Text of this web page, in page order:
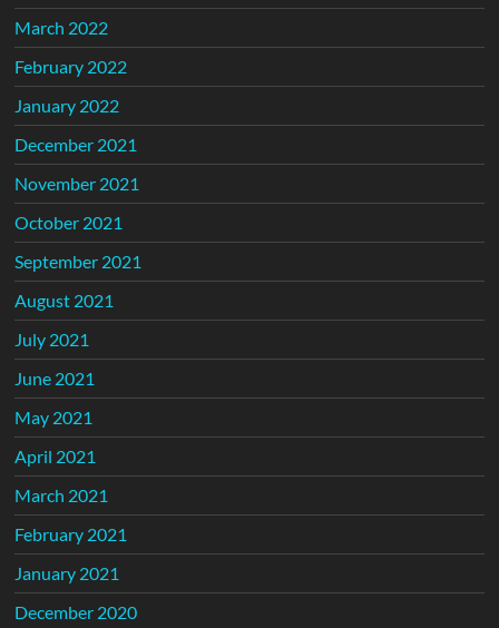
March 2022
February 2022
January 2022
December 2021
November 2021
October 2021
September 2021
August 2021
July 2021
June 2021
May 2021
April 2021
March 2021
February 2021
January 2021
December 2020